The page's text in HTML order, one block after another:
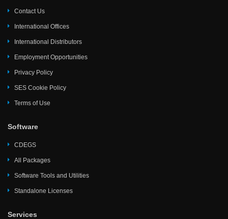
Contact Us
International Offices
International Distributors
Employment Opportunities
Privacy Policy
SES Cookie Policy
Terms of Use
Software
CDEGS
All Packages
Software Tools and Utilities
Standalone Licenses
Services